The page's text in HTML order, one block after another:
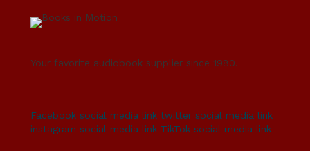
Your favorite audiobook supplier since 1980.
Facebook social media link twitter social media link
instagram social media link TikTok social media link